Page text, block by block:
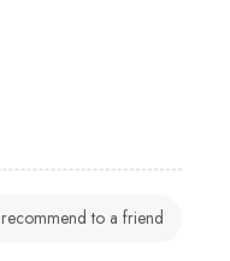
recommend to a friend